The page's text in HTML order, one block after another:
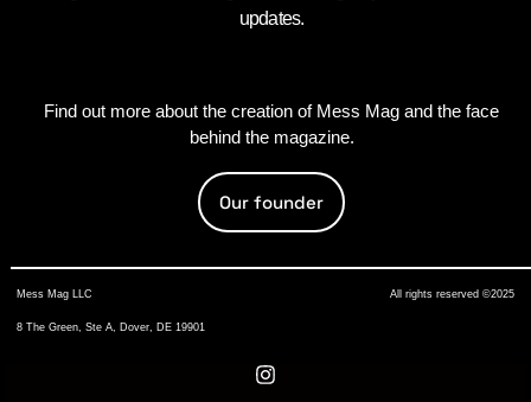
updates.
Find out more about the creation of Mess Mag and the face
behind the magazine.
Our founder
Mess Mag LLC
8 The Green, Ste A, Dover, DE 19901
All rights reserved ©2025